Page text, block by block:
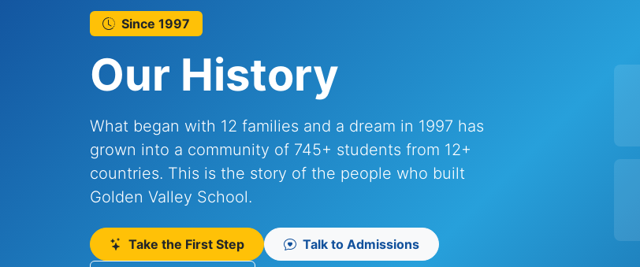
Since 1997
Our History
What began with 12 families and a dream in 1997 has
grown into a community of 745+ students from 12+
countries. This is the story of the people who built
Golden Valley School.
Take the First Step Talk to Admissions